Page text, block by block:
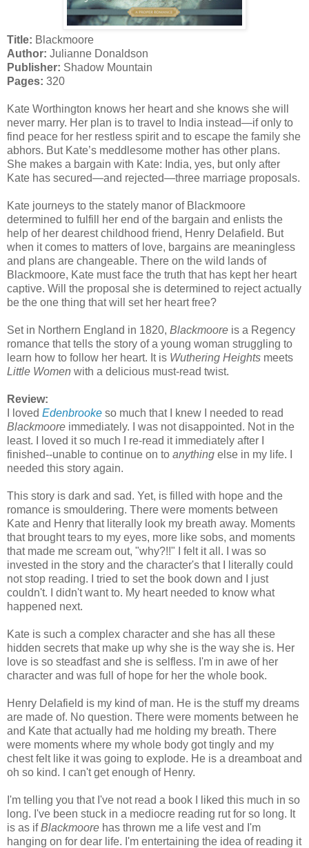
Title: Blackmoore
Author: Julianne Donaldson
Publisher: Shadow Mountain
Pages: 320
Kate Worthington knows her heart and she knows she will
never marry. Her plan is to travel to India instead—if only to
find peace for her restless spirit and to escape the family she
abhors. But Kate’s meddlesome mother has other plans.
She makes a bargain with Kate: India, yes, but only after
Kate has secured—and rejected—three marriage proposals.
Kate journeys to the stately manor of Blackmoore
determined to fulfill her end of the bargain and enlists the
help of her dearest childhood friend, Henry Delafield. But
when it comes to matters of love, bargains are meaningless
and plans are changeable. There on the wild lands of
Blackmoore, Kate must face the truth that has kept her heart
captive. Will the proposal she is determined to reject actually
be the one thing that will set her heart free?
Set in Northern England in 1820, Blackmoore is a Regency
romance that tells the story of a young woman struggling to
learn how to follow her heart. It is Wuthering Heights meets
Little Women with a delicious must-read twist.
Review:
I loved Edenbrooke so much that I knew I needed to read
Blackmoore immediately. I was not disappointed. Not in the
least. I loved it so much I re-read it immediately after I
finished--unable to continue on to anything else in my life. I
needed this story again.
This story is dark and sad. Yet, is filled with hope and the
romance is smouldering. There were moments between
Kate and Henry that literally look my breath away. Moments
that brought tears to my eyes, more like sobs, and moments
that made me scream out, "why?!!" I felt it all. I was so
invested in the story and the character's that I literally could
not stop reading. I tried to set the book down and I just
couldn't. I didn't want to. My heart needed to know what
happened next.
Kate is such a complex character and she has all these
hidden secrets that make up why she is the way she is. Her
love is so steadfast and she is selfless. I'm in awe of her
character and was full of hope for her the whole book.
Henry Delafield is my kind of man. He is the stuff my dreams
are made of. No question. There were moments between he
and Kate that actually had me holding my breath. There
were moments where my whole body got tingly and my
chest felt like it was going to explode. He is a dreamboat and
oh so kind. I can't get enough of Henry.
I'm telling you that I've not read a book I liked this much in so
long. I've been stuck in a mediocre reading rut for so long. It
is as ifBlackmoore has thrown me a life vest and I'm
hanging on for dear life. I'm entertaining the idea of reading it